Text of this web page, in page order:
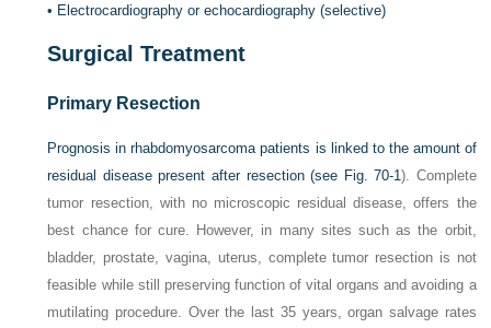
• Electrocardiography or echocardiography (selective)
Surgical Treatment
Primary Resection
Prognosis in rhabdomyosarcoma patients is linked to the amount of
residual disease present after resection (see Fig. 70-1). Complete
tumor resection, with no microscopic residual disease, offers the
best chance for cure. However, in many sites such as the orbit,
bladder, prostate, vagina, uterus, complete tumor resection is not
feasible while still preserving function of vital organs and avoiding a
mutilating procedure. Over the last 35 years, organ salvage rates